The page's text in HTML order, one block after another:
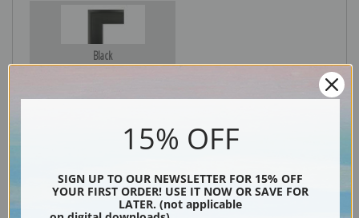
Black
15% OFF
SIGN UP TO OUR NEWSLETTER FOR 15% OFF
YOUR FIRST ORDER! USE IT NOW OR SAVE FOR
LATER. (not applicable